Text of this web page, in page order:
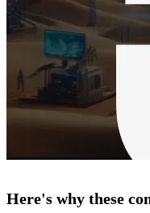
Here's why these